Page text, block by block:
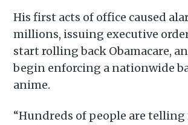
His first acts of office caused
millions, issuing executive
start rolling back Obamacare,
begin enforcing a nationwide
anime.
“Hundreds of people are telling